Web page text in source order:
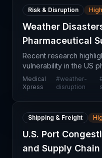
Risk & Disruption
Weather
Pharmaceutical
Recent research
vulnerability in the US
weather-related
drug distribution
Medical
Xpress
#weather-
disruption
Shipping & Freight
U.S. Port
and Supply